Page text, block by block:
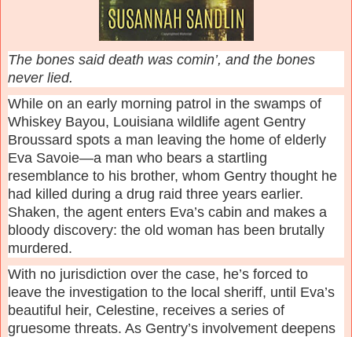
The bones said death was comin’, and the bones
never lied.
While on an early morning patrol in the swamps of
Whiskey Bayou, Louisiana wildlife agent Gentry
Broussard spots a man leaving the home of elderly
Eva Savoie—a man who bears a startling
resemblance to his brother, whom Gentry thought he
had killed during a drug raid three years earlier.
Shaken, the agent enters Eva’s cabin and makes a
bloody discovery: the old woman has been brutally
murdered.
With no jurisdiction over the case, he’s forced to
leave the investigation to the local sheriff, until Eva’s
beautiful heir, Celestine, receives a series of
gruesome threats. As Gentry’s involvement deepens